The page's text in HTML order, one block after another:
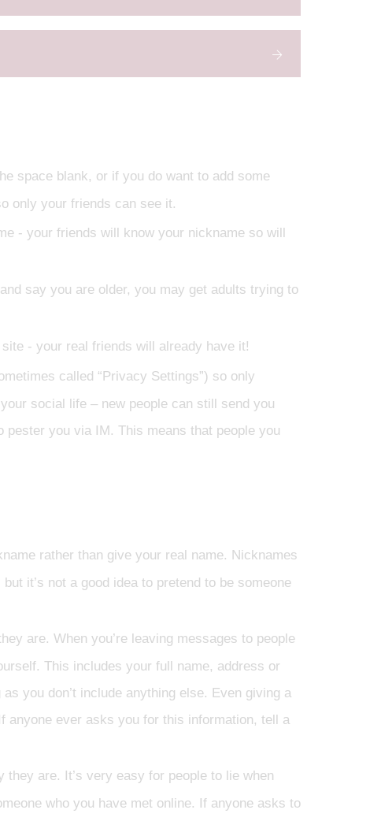
space blank, or if you do want to add some
only your friends can see it.
- your friends will know your nickname so will
say you are older, you may get adults trying to
- your real friends will already have it!
called “Privacy Settings”) so only
social life – new people can still send you
pester you via IM. This means that people you
rather than give your real name. Nicknames
it’s not a good idea to pretend to be someone
are. When you’re leaving messages to people
This includes your full name, address or
you don’t include anything else. Even giving a
anyone ever asks you for this information, tell a
are. It’s very easy for people to lie when
who you have met online. If anyone asks to